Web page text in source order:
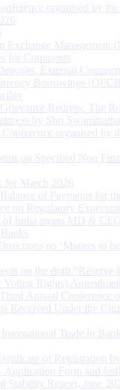
organised by
Exchange Management
for Comments
External
Borrowings
Redress: The
by Shri
organised by
on Specified Non
for March 2026
of Payments for
on Regulatory
of India meets MD &
on ‘Matters to
on the draft “Reserve
Voting Rights)
Annual Conference
Received Under the
Trade in
of Registration
Application Form and
Stability Report, June